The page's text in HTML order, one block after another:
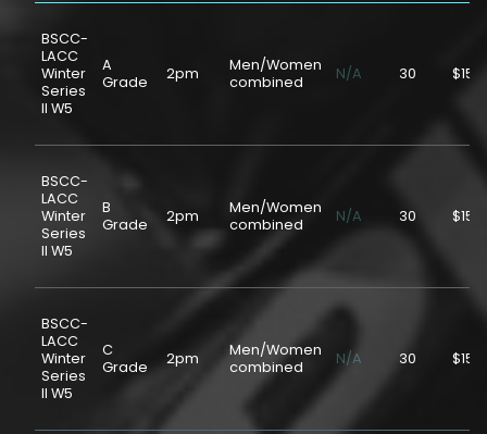
BSCC-
LACC
Winter
Series
II W5
A
Grade
2pm
Men/Women
combined
N/A 30
BSCC-
LACC
Winter
Series
II W5
B
Grade
2pm
Men/Women
combined
N/A 30
BSCC-
LACC
Winter
Series
II W5
C
Grade
2pm
Men/Women
combined
N/A 30